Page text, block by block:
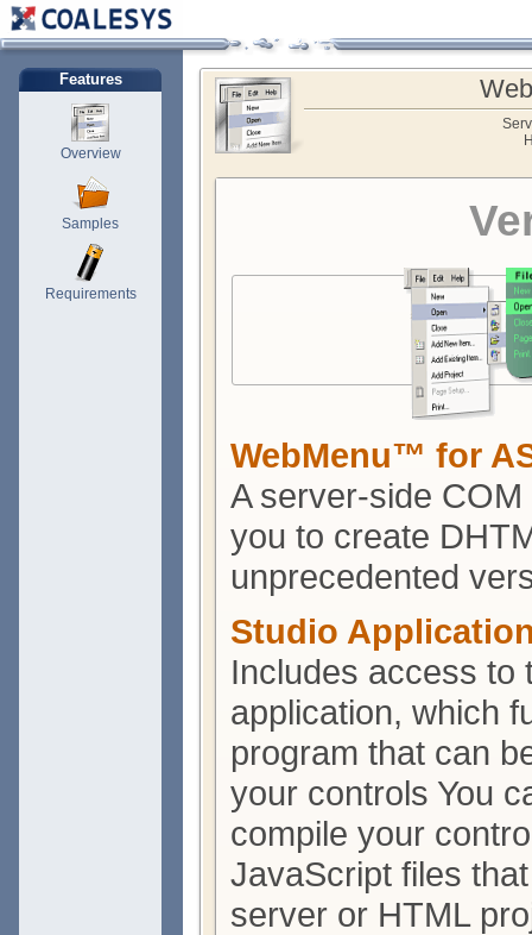
Features
Overview
Samples
Requirements
WebMenu™ for
A server-side
you to create
unprecedented
Studio
Includes access to
application, which
program that can
your controls You
compile your
JavaScript files
server or HTML